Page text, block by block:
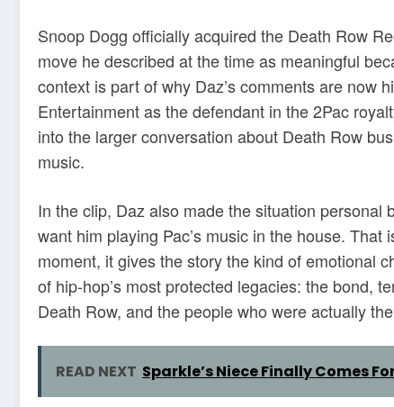
Snoop Dogg officially acquired the Death Row
move he described at the time as meaningful
context is part of why Daz’s comments are now
Entertainment as the defendant in the 2Pac
into the larger conversation about Death Row
music.
In the clip, Daz also made the situation personal
want him playing Pac’s music in the house.
moment, it gives the story the kind of emotional
of hip-hop’s most protected legacies: the bond,
Death Row, and the people who were actually
READ NEXT Sparkle’s Niece Finally Comes